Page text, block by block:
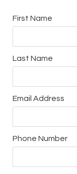
First Name
Last Name
Email Address
Phone Number